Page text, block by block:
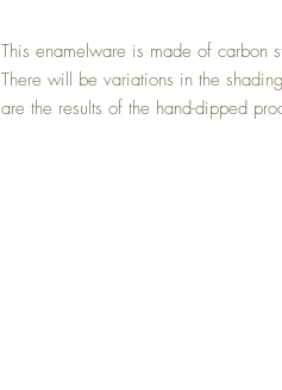
This enamelware is made of carbon
There will be variations in the
are the results of the hand-dipped